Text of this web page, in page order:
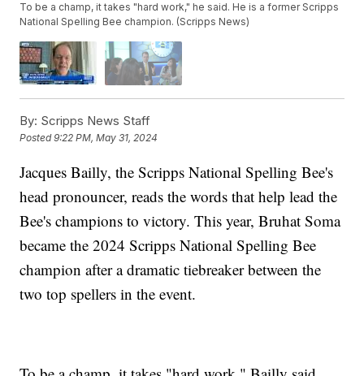
To be a champ, it takes "hard work," he said. He is a former Scripps
National Spelling Bee champion. (Scripps News)
By: Scripps News Staff
Posted9:22 PM, May 31, 2024
Jacques Bailly, the Scripps National Spelling Bee's
head pronouncer, reads the words that help lead the
Bee's champions to victory. This year, Bruhat Soma
became the 2024 Scripps National Spelling Bee
champion after a dramatic tiebreaker between the
two top spellers in the event.